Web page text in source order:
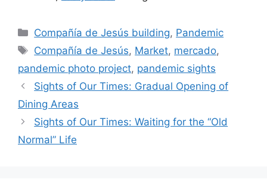
Categories
Compañía de Jesús building, Pandemic
Tags
Compañía de Jesús, Market, mercado,
pandemic photo project, pandemic sights
Sights of Our Times: Gradual Opening of
Dining Areas
Sights of Our Times: Waiting for the “Old
Normal” Life